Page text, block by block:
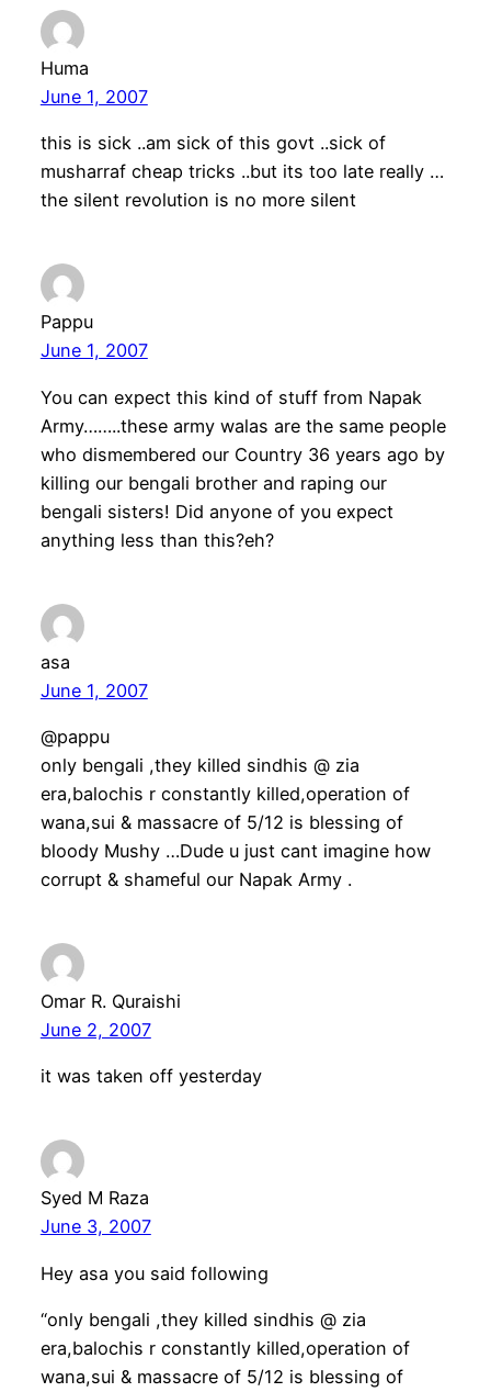
Huma
June 1, 2007
this is sick ..am sick of this govt ..sick of
musharraf cheap tricks ..but its too late really …
the silent revolution is no more silent
Pappu
June 1, 2007
You can expect this kind of stuff from Napak
Army……..these army walas are the same people
who dismembered our Country 36 years ago by
killing our bengali brother and raping our
bengali sisters! Did anyone of you expect
anything less than this?eh?
asa
June 1, 2007
@pappu
only bengali ,they killed sindhis @ zia
era,balochis r constantly killed,operation of
wana,sui & massacre of 5/12 is blessing of
bloody Mushy …Dude u just cant imagine how
corrupt & shameful our Napak Army .
Omar R. Quraishi
June 2, 2007
it was taken off yesterday
Syed M Raza
June 3, 2007
Hey asa you said following
“only bengali ,they killed sindhis @ zia
era,balochis r constantly killed,operation of
wana,sui & massacre of 5/12 is blessing of